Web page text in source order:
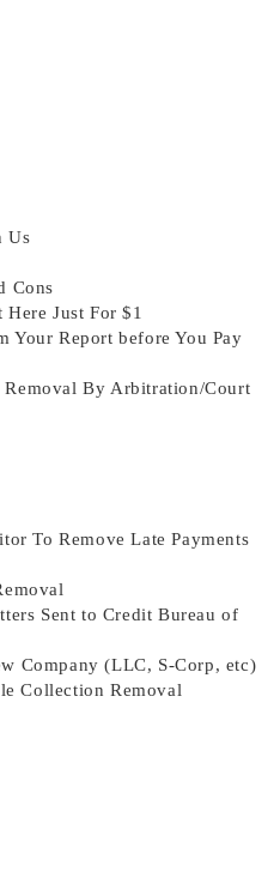
Us
Cons
Just For $1
Your Report before You Pay
By Arbitration/Court
To Remove Late Payments
Sent to Credit Bureau of
Company (LLC, S-Corp, etc)
Collection Removal